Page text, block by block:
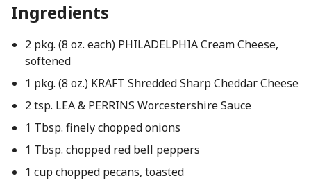
Ingredients
2 pkg. (8 oz. each) PHILADELPHIA Cream Cheese,
softened
1 pkg. (8 oz.) KRAFT Shredded Sharp Cheddar Cheese
2 tsp. LEA & PERRINS Worcestershire Sauce
1 Tbsp. finely chopped onions
1 Tbsp. chopped red bell peppers
1 cup chopped pecans, toasted